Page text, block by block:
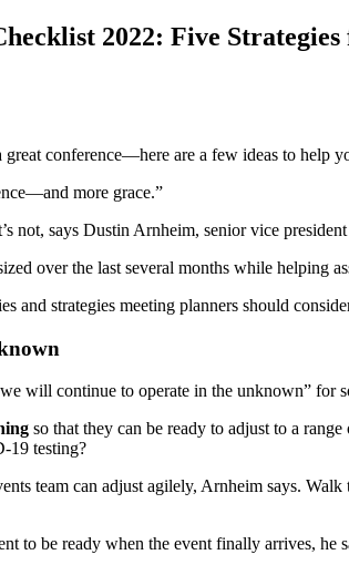
2022: Five
conference—here are a few ideas to help
more grace.”
not, says Dustin Arnheim, senior vice
over the last several months while helping
and strategies meeting planners should
will continue to operate in the unknown” for
so that they can be ready to adjust to a
19 testing?
team can adjust agilely, Arnheim says.
to be ready when the event finally arrives, he